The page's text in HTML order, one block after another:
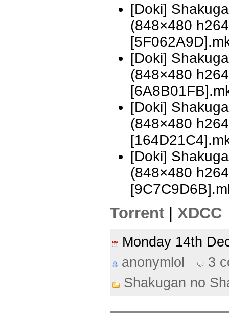
[Doki]
(848×480
[Doki]
(848×480
[Doki]
(848×480
[Doki]
(848×480
Torrent | XDCC
Monday 14th
anonymlol
3
Shakugan no